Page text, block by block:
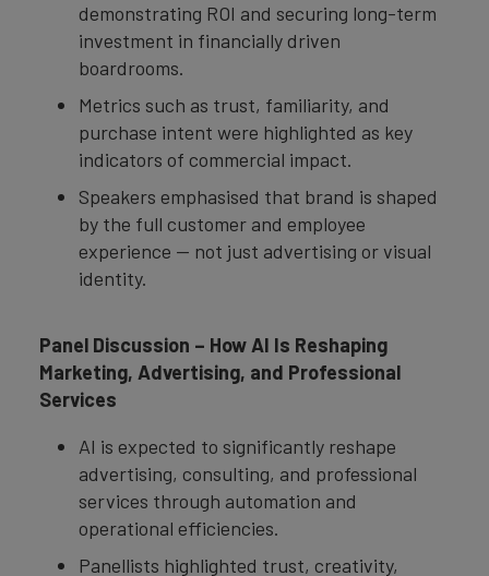
demonstrating ROI and securing long-term
investment in financially driven
boardrooms.
Metrics such as trust, familiarity, and
purchase intent were highlighted as key
indicators of commercial impact.
Speakers emphasised that brand is shaped
by the full customer and employee
experience — not just advertising or visual
identity.
Panel Discussion – How AI Is Reshaping
Marketing, Advertising, and Professional
Services
AI is expected to significantly reshape
advertising, consulting, and professional
services through automation and
operational efficiencies.
Panellists highlighted trust, creativity,